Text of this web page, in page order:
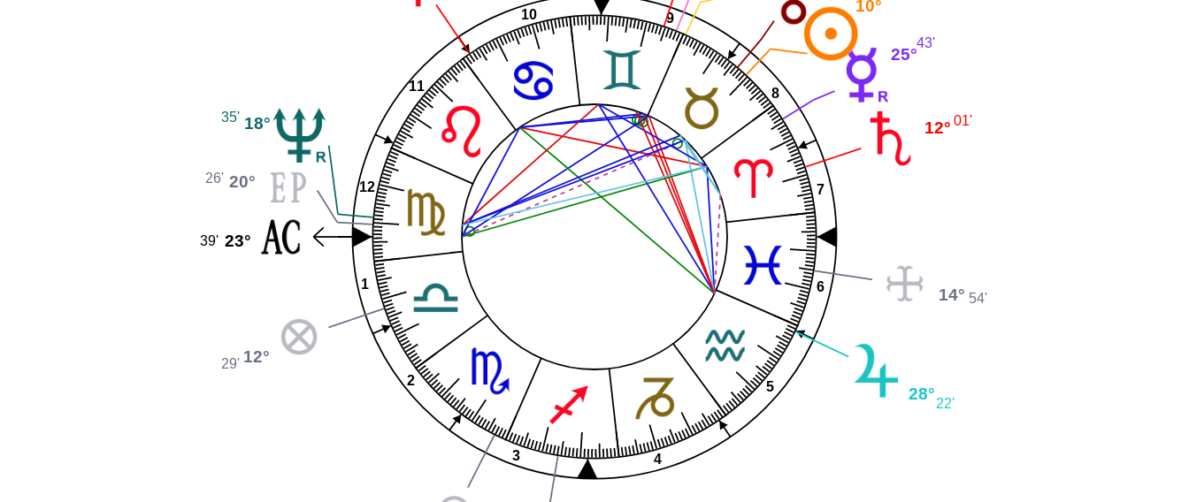
1
2
3 4
5
6
7
8
9
10
11
12
12° 01'
25°
43'
10°
18°
35'
20°
26'
23°
39'
12°
29'
28°
22'
14° 54'